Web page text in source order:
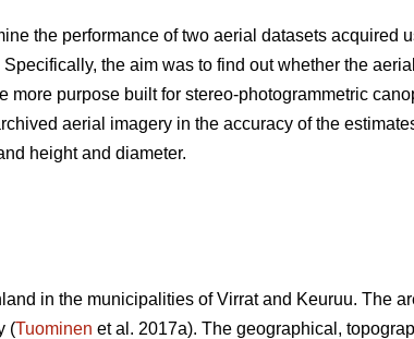
the performance of two aerial datasets acquired
the aim was to find out whether the
more purpose built for stereo-photogrammetric
aerial imagery in the accuracy of the
height and diameter.
in the municipalities of Virrat and Keuruu. The
(Tuominen et al. 2017a). The geographical,